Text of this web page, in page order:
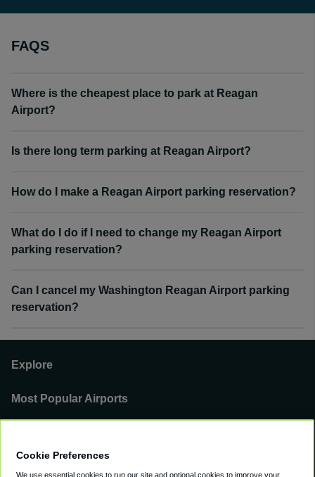
FAQS
Where is the cheapest place to park at Reagan
Airport?
Is there long term parking at Reagan Airport?
How do I make a Reagan Airport parking reservation?
What do I do if I need to change my Reagan Airport
parking reservation?
Can I cancel my Washington Reagan Airport parking
reservation?
Explore
Most Popular Airports
Cookie Preferences
We use essential cookies to run our site and optional cookies to improve your